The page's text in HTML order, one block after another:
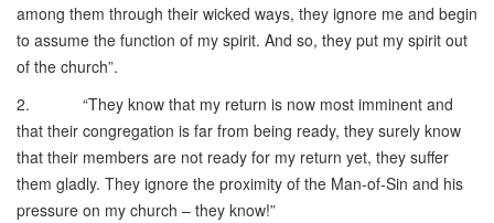
among them through their wicked ways, they ignore me and begin
to assume the function of my spirit. And so, they put my spirit out
of the church”.
2. “They know that my return is now most imminent and
that their congregation is far from being ready, they surely know
that their members are not ready for my return yet, they suffer
them gladly. They ignore the proximity of the Man-of-Sin and his
pressure on my church – they know!”